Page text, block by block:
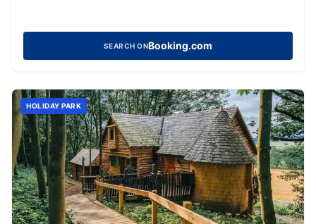
SEARCH ONBooking.com
HOLIDAY PARK